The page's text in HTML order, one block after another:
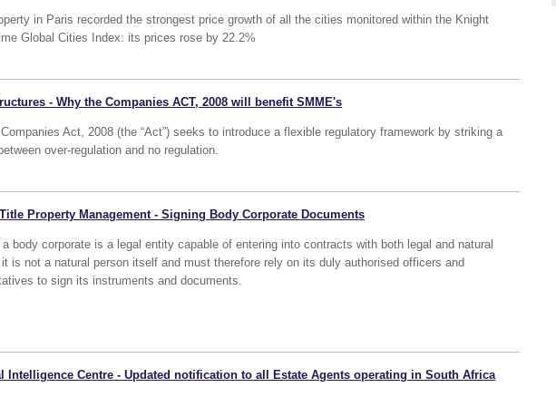
in Paris recorded the strongest price growth of all the cities monitored within the Knight
Global Cities Index: its prices rose by 22.2%
- Why the Companies ACT, 2008 will benefit SMME's
Act, 2008 (the “Act”) seeks to introduce a flexible regulatory framework by striking a
over-regulation and no regulation.
Property Management - Signing Body Corporate Documents
body corporate is a legal entity capable of entering into contracts with both legal and natural
is not a natural person itself and must therefore rely on its duly authorised officers and
to sign its instruments and documents.
Intelligence Centre - Updated notification to all Estate Agents operating in South Africa